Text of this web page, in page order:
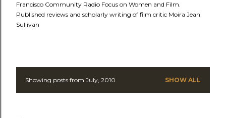
Francisco Community Radio Focus on Women and Film.
Published reviews and scholarly writing of film critic Moira Jean
Sullivan
PShowing posts from July, 2010 SHOW ALL